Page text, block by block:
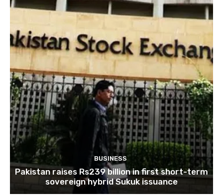
BUSINESS
Pakistan raises Rs239 billion in first short-term
sovereign hybrid Sukuk issuance